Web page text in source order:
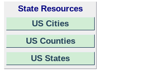
State Resources
US Cities
US Counties
US States